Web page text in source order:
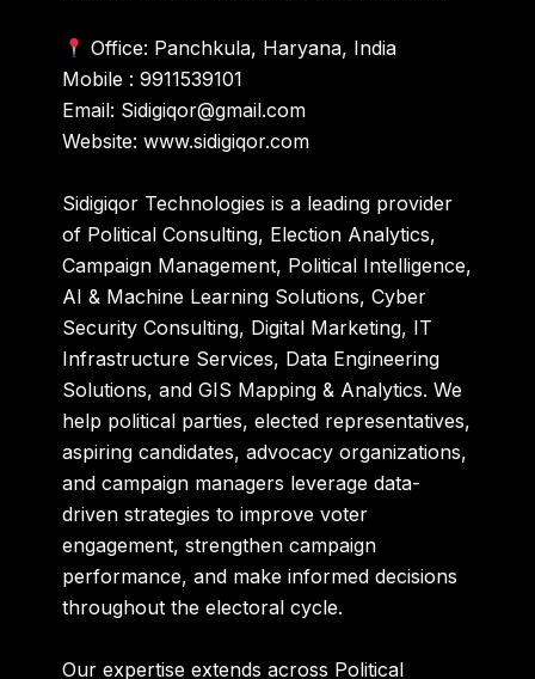
Office: Panchkula, Haryana, India
Mobile : 9911539101
Email: Sidigiqor@gmail.com
Website: www.sidigiqor.com
Sidigiqor Technologies is a leading provider
of Political Consulting, Election Analytics,
Campaign Management, Political Intelligence,
AI & Machine Learning Solutions, Cyber
Security Consulting, Digital Marketing, IT
Infrastructure Services, Data Engineering
Solutions, and GIS Mapping & Analytics. We
help political parties, elected representatives,
aspiring candidates, advocacy organizations,
and campaign managers leverage data-
driven strategies to improve voter
engagement, strengthen campaign
performance, and make informed decisions
throughout the electoral cycle.
Our expertise extends across Political